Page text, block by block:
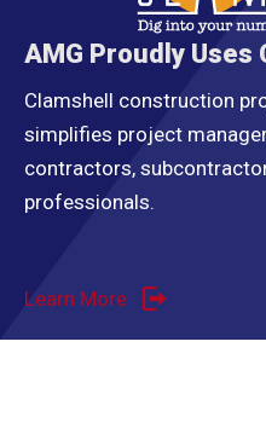
AMG Proudly Uses
Clamshell construction
simplifies project
contractors,
professionals.
Learn More